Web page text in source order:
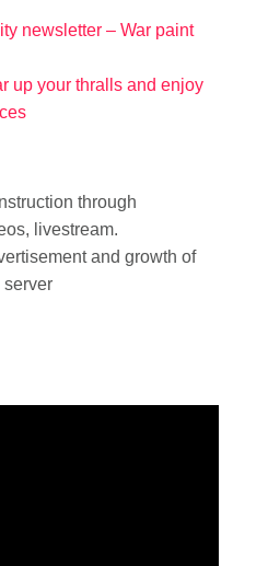
newsletter – War paint
up your thralls and enjoy
through
livestream.
and growth of
server